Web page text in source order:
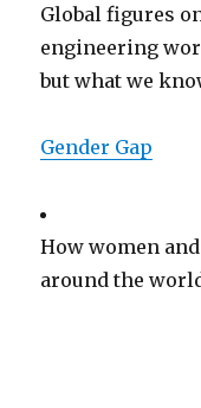
Global figures
engineering
but what we
Gender Gap
How women
around the